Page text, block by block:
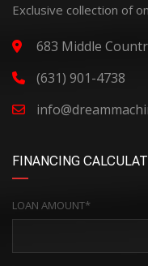
Exclusive collection of
683 Middle
(631) 901-4738
FINANCING
LOAN AMOUNT*